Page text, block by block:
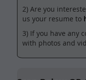
2) Are you
us your resume to
3) If you have any
with photos and